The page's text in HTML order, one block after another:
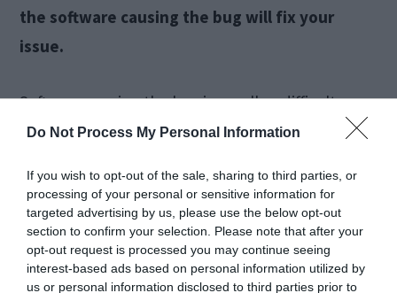
Do Not Process My Personal Information
If you wish to opt-out of the sale, sharing to third parties, or
processing of your personal or sensitive information for
targeted advertising by us, please use the below opt-out
section to confirm your selection. Please note that after your
opt-out request is processed you may continue seeing
interest-based ads based on personal information utilized by
us or personal information disclosed to third parties prior to
the software causing the bug will fix your
issue.
Software causing the bug is usually a difficult
diagnosis and most often is a trial and error effort.
ironed out. The most usual suspects which
interfere are Microsoft proprietary software or
software accessing your system32 folder.